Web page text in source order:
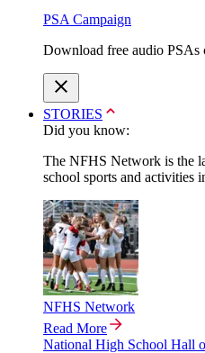
PSA Campaign
Download free audio PSAs
STORIES
Did you know:
The NFHS Network is the
school sports and activities
NFHS Network
Read More
National High School Hall